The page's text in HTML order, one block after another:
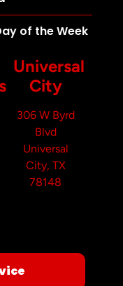
of the Week
Universal
City
306 W Byrd
Blvd
Universal
City, TX
78148